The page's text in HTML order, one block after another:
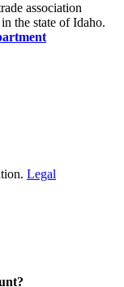
association
the state of Idaho.
Legal